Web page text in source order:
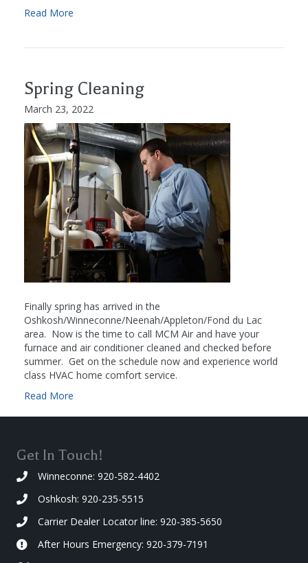
Read More
Spring Cleaning
March 23, 2022
Finally spring has arrived in the
Oshkosh/Winneconne/Neenah/Appleton/Fond du Lac
area. Now is the time to call MCM Air and have your
furnace and air conditioner cleaned and checked before
summer. Get on the schedule now and experience world
class HVAC home comfort service.
Read More
Get In Touch!
Winneconne: 920-582-4402
Oshkosh: 920-235-5515
Carrier Dealer Locator line: 920-385-5650
After Hours Emergency: 920-379-7191